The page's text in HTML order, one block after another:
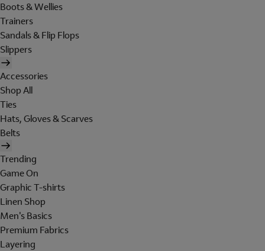
Boots & Wellies
Trainers
Sandals & Flip Flops
Slippers
Accessories
Shop All
Ties
Hats, Gloves & Scarves
Belts
Trending
Game On
Graphic T-shirts
Linen Shop
Men's Basics
Premium Fabrics
Layering